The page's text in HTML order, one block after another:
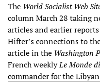
The World Socialist Web
column March 28 taking
articles and earlier
Hifter’s connections to
article in the Washington
French weeklyLe Monde
commander for the